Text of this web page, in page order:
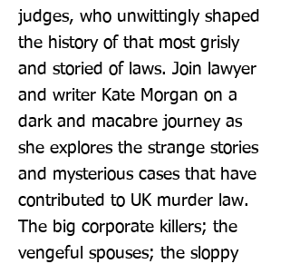
judges, who unwittingly shaped
the history of that most grisly
and storied of laws. Join lawyer
and writer Kate Morgan on a
dark and macabre journey as
she explores the strange stories
and mysterious cases that have
contributed to UK murder law.
The big corporate killers; the
vengeful spouses; the sloppy